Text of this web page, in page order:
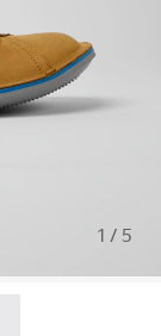
1 / 5